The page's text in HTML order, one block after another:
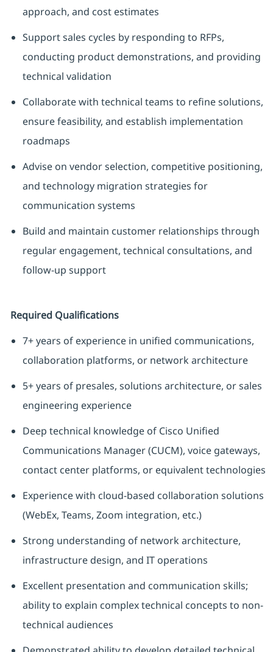
approach, and cost estimates
Support sales cycles by responding to RFPs,
conducting product demonstrations, and providing
technical validation
Collaborate with technical teams to refine solutions,
ensure feasibility, and establish implementation
roadmaps
Advise on vendor selection, competitive positioning,
and technology migration strategies for
communication systems
Build and maintain customer relationships through
regular engagement, technical consultations, and
follow-up support
Required Qualifications
7+ years of experience in unified communications,
collaboration platforms, or network architecture
5+ years of presales, solutions architecture, or sales
engineering experience
Deep technical knowledge of Cisco Unified
Communications Manager (CUCM), voice gateways,
contact center platforms, or equivalent technologies
Experience with cloud-based collaboration solutions
(WebEx, Teams, Zoom integration, etc.)
Strong understanding of network architecture,
infrastructure design, and IT operations
Excellent presentation and communication skills;
ability to explain complex technical concepts to non-
technical audiences